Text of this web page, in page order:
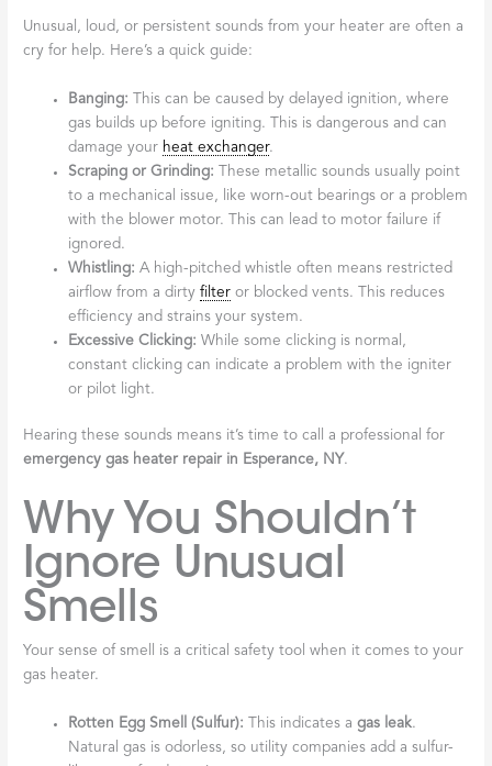
Unusual, loud, or persistent sounds from your heater are often a
cry for help. Here’s a quick guide:
Banging: This can be caused by delayed ignition, where
gas builds up before igniting. This is dangerous and can
damage your heat exchanger.
Scraping or Grinding: These metallic sounds usually point
to a mechanical issue, like worn-out bearings or a problem
with the blower motor. This can lead to motor failure if
ignored.
Whistling: A high-pitched whistle often means restricted
airflow from a dirtyfilter or blocked vents. This reduces
efficiency and strains your system.
Excessive Clicking: While some clicking is normal,
constant clicking can indicate a problem with the igniter
or pilot light.
Hearing these sounds means it’s time to call a professional for
emergency gas heater repair in Esperance, NY.
Why You Shouldn’t
Ignore Unusual
Smells
Your sense of smell is a critical safety tool when it comes to your
gas heater.
Rotten Egg Smell (Sulfur): This indicates agas leak.
Natural gas is odorless, so utility companies add a sulfur-